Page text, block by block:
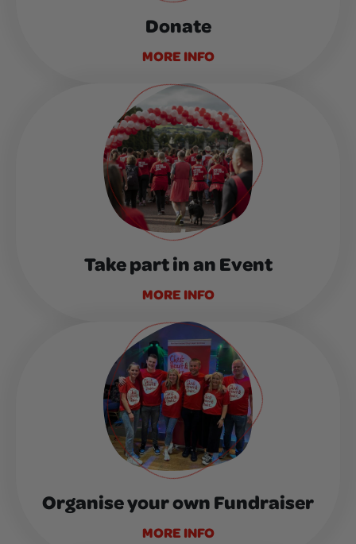
Donate
MORE INFO
Take part in an Event
MORE INFO
Organise your own Fundraiser
MORE INFO